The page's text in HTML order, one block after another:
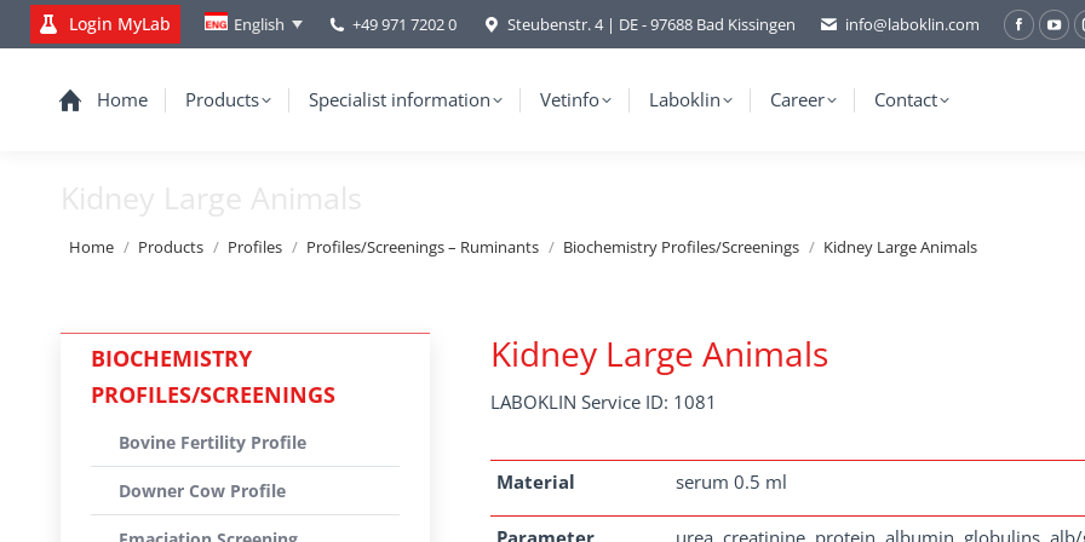
Login MyLab English +49 971 7202 0 Steubenstr. 4 | DE - 97688 Bad Kissingen info@laboklin.com
Home Products Specialist information Vetinfo Laboklin Career Contact
Kidney Large Animals
You are here:
Home Products Profiles Profiles/Screenings – Ruminants Biochemistry Profiles/Screenings Kidney Large Animals
Kidney Large Animals
LABOKLIN Service ID: 1081
Material serum 0.5 ml
Parameter urea, creatinine, protein, albumin, globulins,
BIOCHEMISTRY
PROFILES/SCREENINGS
Bovine Fertility Profile
Downer Cow Profile